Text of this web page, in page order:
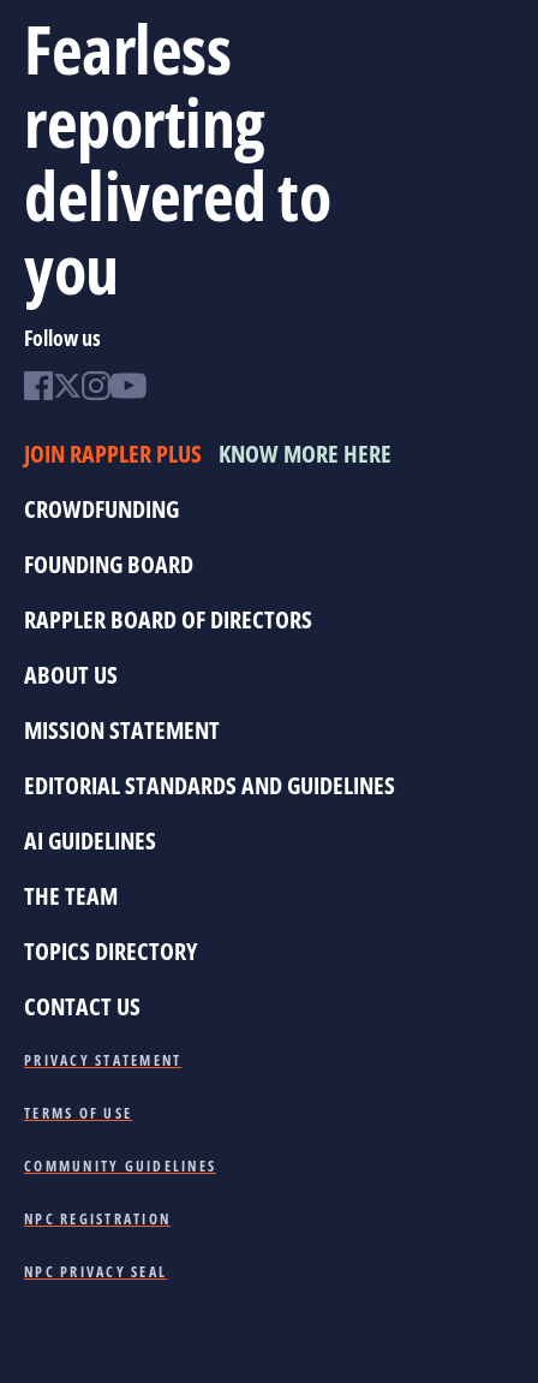
Fearless
reporting
delivered to
you
Follow us
JOIN RAPPLER PLUS KNOW MORE HERE
CROWDFUNDING
FOUNDING BOARD
RAPPLER BOARD OF DIRECTORS
ABOUT US
MISSION STATEMENT
EDITORIAL STANDARDS AND GUIDELINES
AI GUIDELINES
THE TEAM
TOPICS DIRECTORY
CONTACT US
PRIVACY STATEMENT
TERMS OF USE
COMMUNITY GUIDELINES
NPC REGISTRATION
NPC PRIVACY SEAL